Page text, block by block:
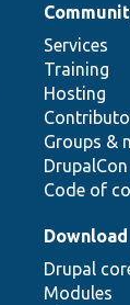
Services
Training
Hosting
Groups &
DrupalCon
Code of
Drupal
Modules